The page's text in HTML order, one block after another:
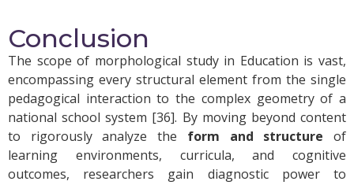
Conclusion
The scope of morphological study in Education is vast,
encompassing every structural element from the single
pedagogical interaction to the complex geometry of a
national school system [36]. By moving beyond content
to rigorously analyze the form and structure of
learning environments, curricula, and cognitive
outcomes, researchers gain diagnostic power to